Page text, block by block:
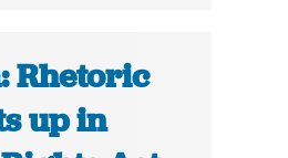
Rhetoric
up in